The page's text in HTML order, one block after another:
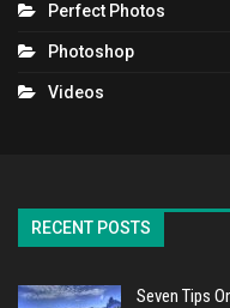
Perfect Photos
Photoshop
Videos
RECENT POSTS
Seven Tips